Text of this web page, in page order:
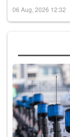
06 Aug, 2026 12:32